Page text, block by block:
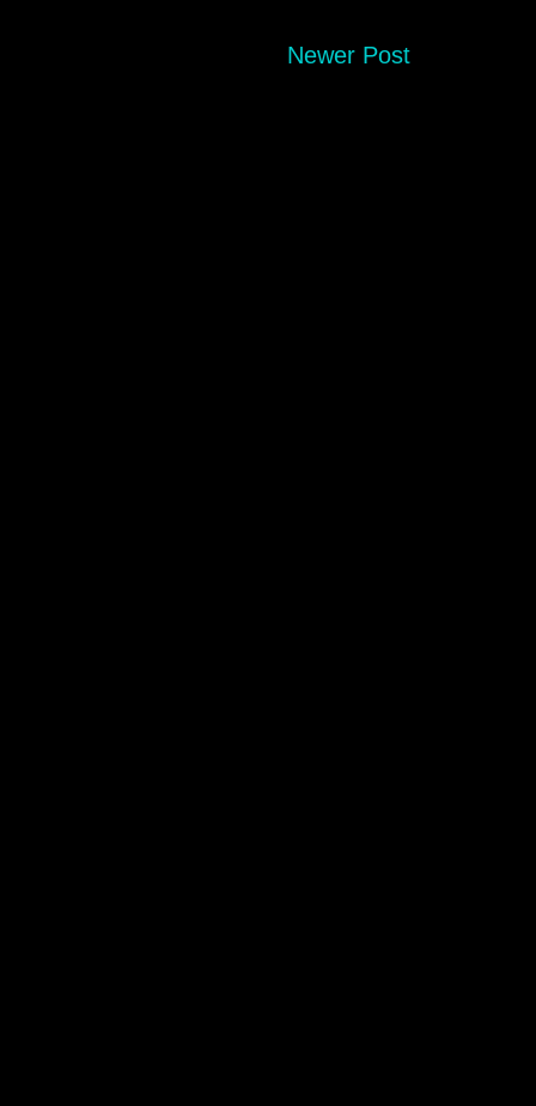
Newer Post